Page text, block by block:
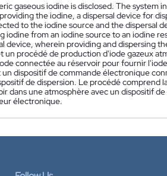
gaseous iodine is disclosed. The system
the iodine, a dispersal device for
to the iodine source and the dispersal
from an iodine source to an iodine
device, wherein providing and dispersing
un procédé de production d'iode gazeux
connectée au réservoir pour fournir
dispositif de commande électronique
de dispersion. Le procédé comprend
dans une atmosphère avec un dispositif
électronique.